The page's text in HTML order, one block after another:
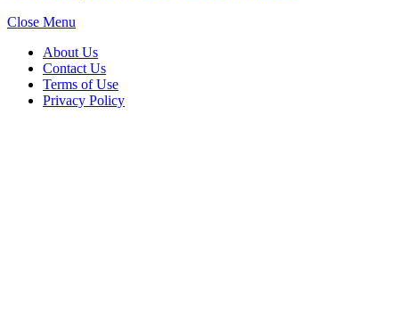
Close Menu
About Us
Contact Us
Terms of Use
Privacy Policy